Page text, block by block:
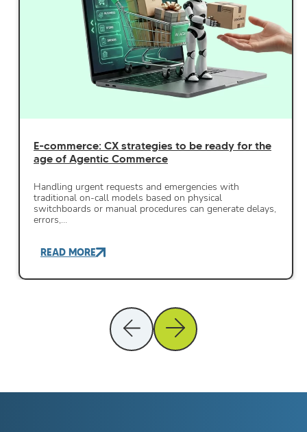
E-commerce: CX strategies to be ready for the
age of Agentic Commerce
Handling urgent requests and emergencies with
traditional on-call models based on physical
switchboards or manual procedures can generate delays,
errors,…
READ MORE